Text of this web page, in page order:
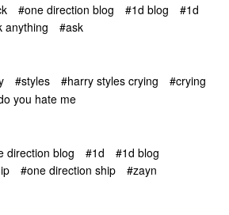
#one direction blog #1d blog
#1d
anything #ask
#styles #harry styles crying
#crying
you hate me
direction blog #1d
#1d blog
#one direction ship #zayn